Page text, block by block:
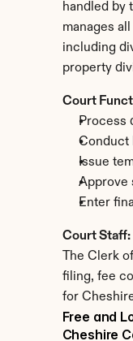
handled by
manages
including
property
Court
Process
Conduct
Issue
Approve
Enter
Court Staff:
The Clerk
filing, fee
for
Free and
Cheshire